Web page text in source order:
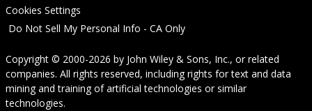
Cookies Settings
Do Not Sell My Personal Info - CA Only
Copyright © 2000-2026 by John Wiley & Sons, Inc., or related
companies. All rights reserved, including rights for text and data
mining and training of artificial technologies or similar
technologies.